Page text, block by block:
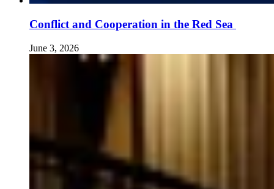
Conflict and Cooperation in the Red Sea
June 3, 2026